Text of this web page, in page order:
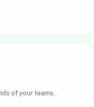
of your teams.